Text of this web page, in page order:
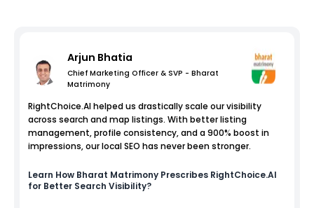
Arjun Bhatia
Chief Marketing Officer & SVP - Bharat
Matrimony
RightChoice.AI helped us drastically scale our visibility
across search and map listings. With better listing
management, profile consistency, and a 900% boost in
impressions, our local SEO has never been stronger.
Learn How Bharat Matrimony Prescribes RightChoice.AI
for Better Search Visibility?